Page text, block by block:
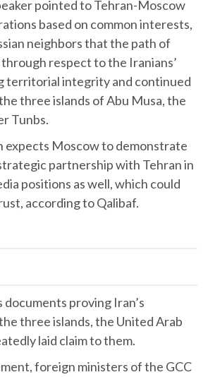
pointed to Tehran-Moscow
based on common interests,
neighbors that the path of
respect to the Iranians’
territorial integrity and continued
three islands of Abu Musa, the
Tunbs.
expects Moscow to demonstrate
partnership with Tehran in
positions as well, which could
according to Qalibaf.
proving Iran’s
three islands, the United Arab
laid claim to them.
foreign ministers of the GCC